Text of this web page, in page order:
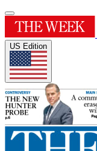
US Edition